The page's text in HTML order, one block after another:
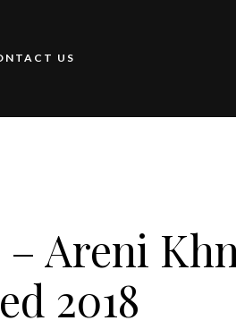
US
– Areni
2018